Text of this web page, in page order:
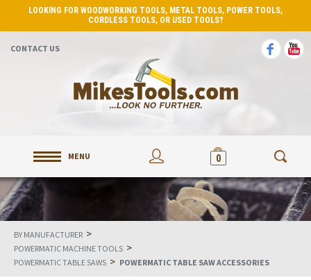
LOOKING FOR WOODWORKING TOOLS, METAL TOOLS, POWER TOOLS,
CORDLESS TOOLS, OR USED TOOLS?
CONTACT US
MENU 0
BY MANUFACTURER >
POWERMATIC MACHINE TOOLS >
POWERMATIC TABLE SAWS > POWERMATIC TABLE SAW ACCESSORIES